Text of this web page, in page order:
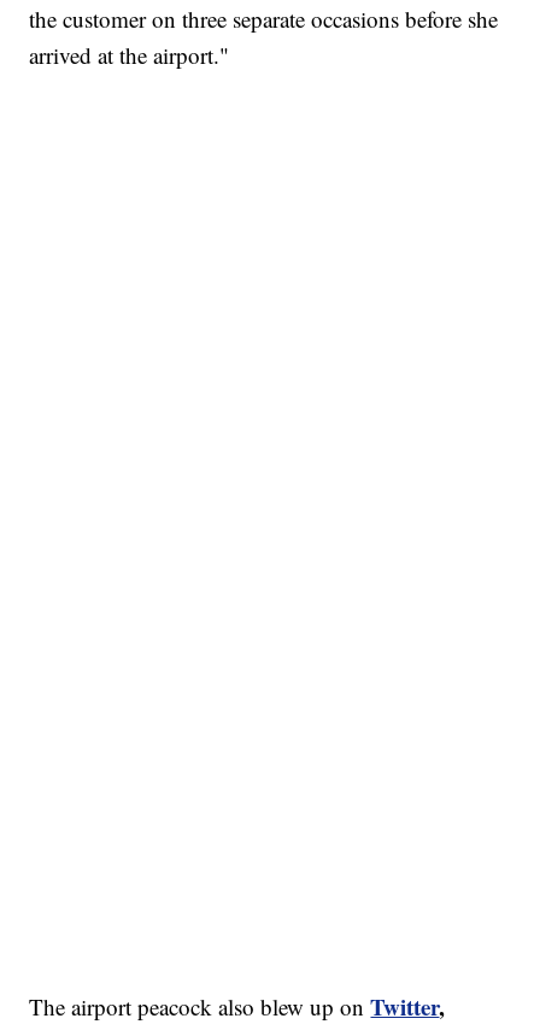
the customer on three separate occasions before she
arrived at the airport."
The airport peacock also blew up onTwitter,